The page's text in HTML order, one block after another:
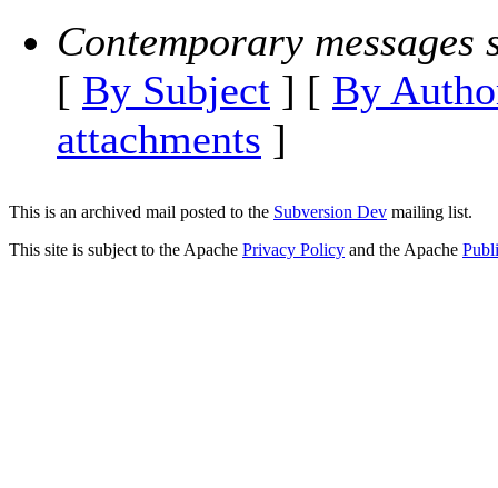
Contemporary messages
[ By Subject ] [ By
attachments ]
This is an archived mail posted to the Subversion Dev mailing list.
This site is subject to the Apache Privacy Policy and the Apache